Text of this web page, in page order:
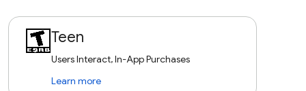
Teen
Users Interact, In-App Purchases
Learn more